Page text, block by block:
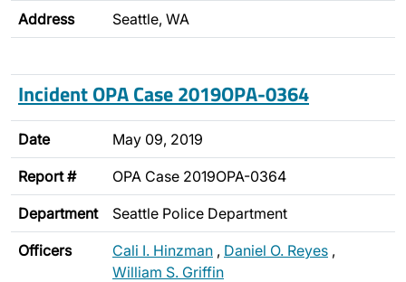
Address Seattle, WA
Incident OPA Case 2019OPA-0364
Date May 09, 2019
Report # OPA Case 2019OPA-0364
Department Seattle Police Department
Officers Cali I. Hinzman , Daniel O. Reyes ,
William S. Griffin